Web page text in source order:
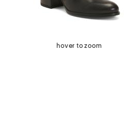
hover to zoom